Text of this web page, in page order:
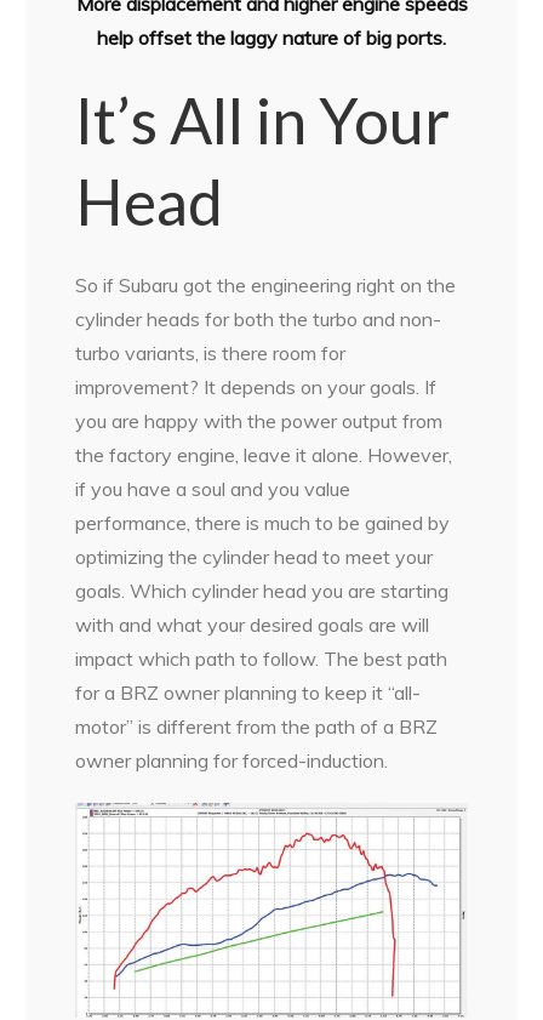
help offset the laggy nature of big ports.
It’s All in Your
Head
So if Subaru got the engineering right on the
cylinder heads for both the turbo and non-
turbo variants, is there room for
improvement? It depends on your goals. If
you are happy with the power output from
the factory engine, leave it alone. However,
if you have a soul and you value
performance, there is much to be gained by
optimizing the cylinder head to meet your
goals. Which cylinder head you are starting
with and what your desired goals are will
impact which path to follow. The best path
for a BRZ owner planning to keep it “all-
motor” is different from the path of a BRZ
owner planning for forced-induction.